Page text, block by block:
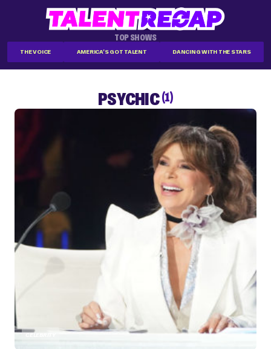
TOP SHOWS
THE VOICE AMERICA'S GOT TALENT DANCING WITH THE STARS
PSYCHIC(1)
CELEBRITY